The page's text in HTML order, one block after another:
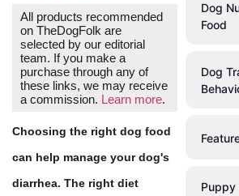
All products recommended
on TheDogFolk are
selected by our editorial
team. If you make a
purchase through any of
these links, we may receive
a commission. Learn more.
Choosing the right dog food
can help manage your dog's
diarrhea. The right diet
Dog
Food
Dog
Puppy